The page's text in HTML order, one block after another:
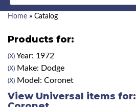
Home » Catalog
Products for:
(X) Year: 1972
(X) Make: Dodge
(X) Model: Coronet
View Universal items for: